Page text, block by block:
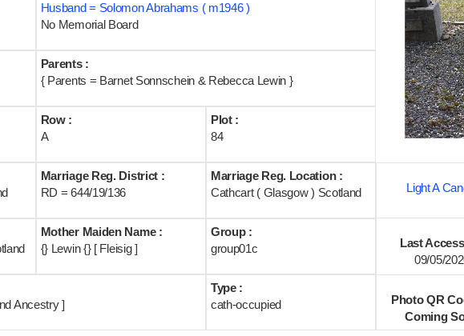
Husband = Solomon Abrahams ( m1946 )
No Memorial Board
Parents :
{ Parents = Barnet Sonnschein & Rebecca Lewin }
Row :
A
Plot :
84
Marriage Reg. District :
RD = 644/19/136
Marriage Reg. Location :
Cathcart ( Glasgow ) Scotland
Light A
Mother Maiden Name :
{} Lewin {} [ Fleisig ]
Group :
group01c
Last
09/05/
Ancestry ]
Type :
cath-occupied
Photo QR
Coming